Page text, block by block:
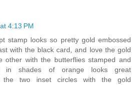
4:13 PM
stamp looks so pretty gold embossed
with the black card, and love the gold
other with the butterflies stamped and
in shades of orange looks great
the two inset circles with the gold